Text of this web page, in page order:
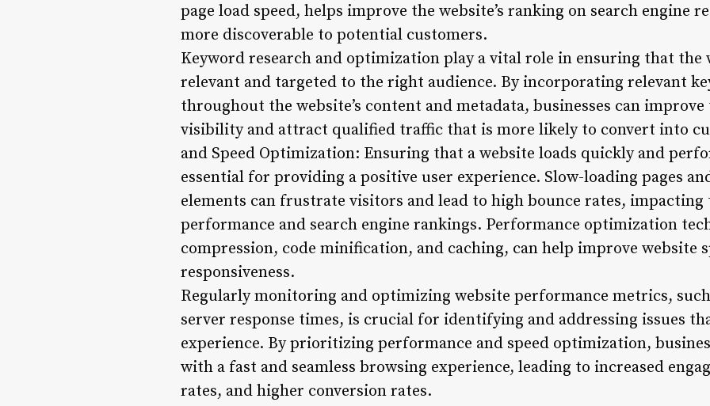
page load speed, helps improve the website’s ranking on search engine
more discoverable to potential customers.
Keyword research and optimization play a vital role in ensuring that the
relevant and targeted to the right audience. By incorporating relevant
throughout the website’s content and metadata, businesses can
visibility and attract qualified traffic that is more likely to convert into
and Speed Optimization: Ensuring that a website loads quickly and
essential for providing a positive user experience. Slow-loading pages
elements can frustrate visitors and lead to high bounce rates, impacting
performance and search engine rankings. Performance optimization
compression, code minification, and caching, can help improve website
responsiveness.
Regularly monitoring and optimizing website performance metrics,
server response times, is crucial for identifying and addressing issues
experience. By prioritizing performance and speed optimization,
with a fast and seamless browsing experience, leading to increased
rates, and higher conversion rates.